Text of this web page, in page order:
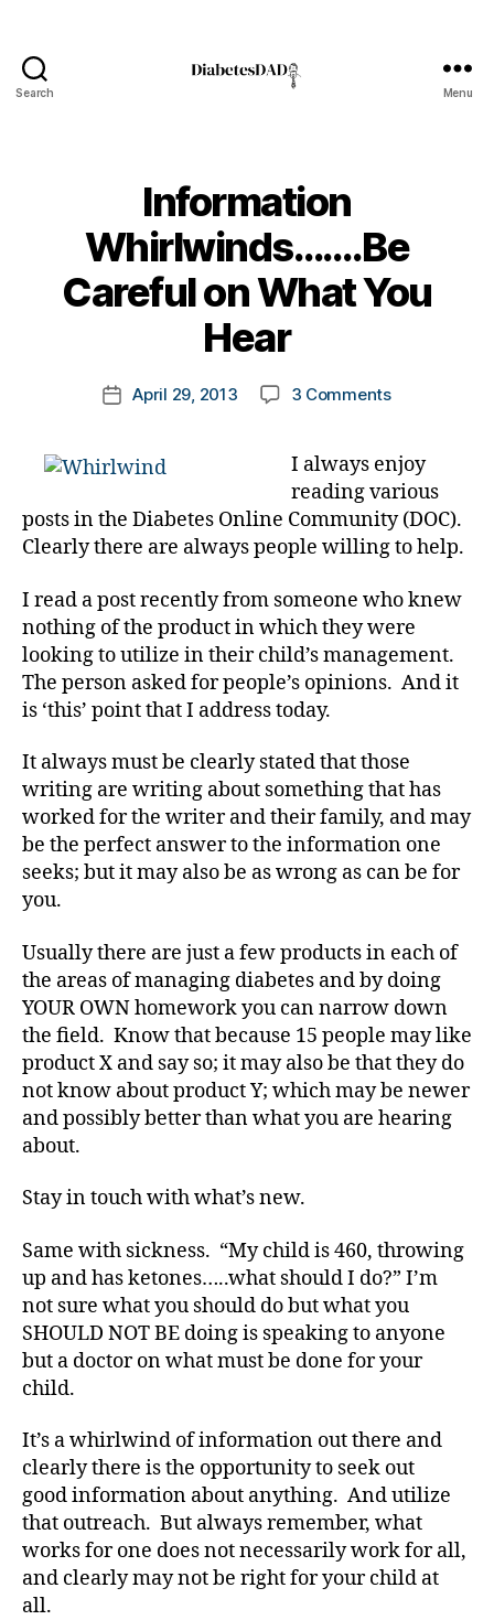
Search Menu
Information
Whirlwinds…….Be
Careful on What You
Hear
Post
author
B
y
k
y
a
PostApril 29, 2013 3 Commentson
Careful
on
What
You
I always enjoy
reading various
posts in the Diabetes Online Community (DOC).
Clearly there are always people willing to help.
I read a post recently from someone who knew
nothing of the product in which they were
looking to utilize in their child’s management.
The person asked for people’s opinions. And it
is ‘this’ point that I address today.
It always must be clearly stated that those
writing are writing about something that has
worked for the writer and their family, and may
be the perfect answer to the information one
seeks; but it may also be as wrong as can be for
you.
Usually there are just a few products in each of
the areas of managing diabetes and by doing
YOUR OWN homework you can narrow down
the field. Know that because 15 people may like
product X and say so; it may also be that they do
not know about product Y; which may be newer
and possibly better than what you are hearing
about.
Stay in touch with what’s new.
Same with sickness. “My child is 460, throwing
up and has ketones…..what should I do?” I’m
not sure what you should do but what you
SHOULD NOT BE doing is speaking to anyone
but a doctor on what must be done for your
child.
It’s a whirlwind of information out there and
clearly there is the opportunity to seek out
good information about anything. And utilize
that outreach. But always remember, what
works for one does not necessarily work for all,
and clearly may not be right for your child at
all.
D
i
a
e
t
e
s,
d
i
a
b
e
e
a
s
w
e
r
s,
i
a
b
e
t
e
s